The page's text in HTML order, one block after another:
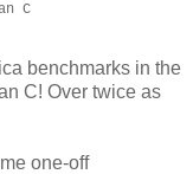
benchmarks in the
C! Over twice as
one-off